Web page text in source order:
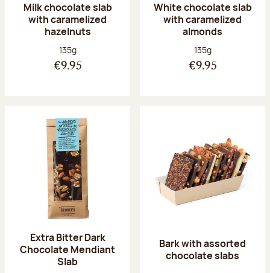
Milk chocolate slab
with caramelized
hazelnuts
Net weight:
135g
€9.95
White chocolate slab
with caramelized
almonds
Net weight:
135g
€9.95
Extra Bitter Dark
Chocolate Mendiant
Slab
Bark with assorted
chocolate slabs